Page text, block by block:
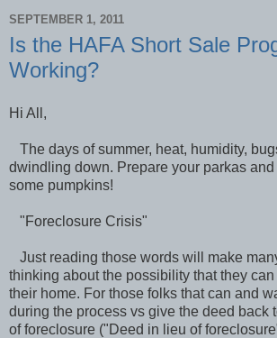
SEPTEMBER 1, 2011
Is the HAFA Short Sale
Working?
Hi All,
The days of summer, heat, humidity,
dwindling down. Prepare your parkas
some pumpkins!
"Foreclosure Crisis"
Just reading those words will make
thinking about the possibility that they
their home. For those folks that can and
during the process vs give the deed back
of foreclosure ("Deed in lieu of